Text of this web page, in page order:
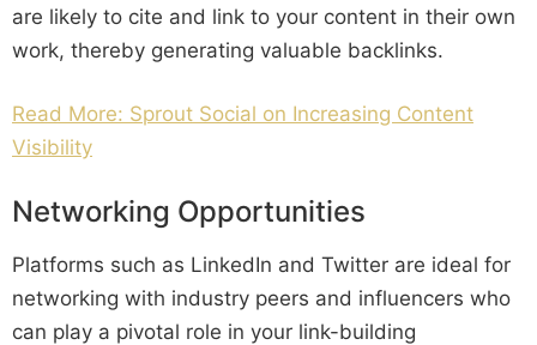
are likely to cite and link to your content in their own
work, thereby generating valuable backlinks.
Read More: Sprout Social on Increasing Content
Visibility
Networking Opportunities
Platforms such as LinkedIn and Twitter are ideal for
networking with industry peers and influencers who
can play a pivotal role in your link-building